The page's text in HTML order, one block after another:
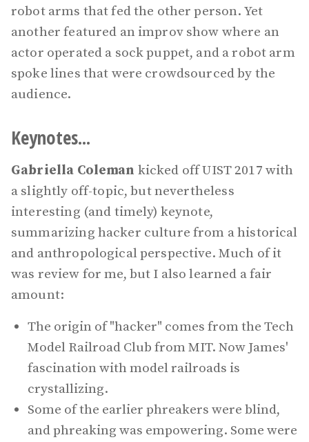
robot arms that fed the other person. Yet
another featured an improv show where an
actor operated a sock puppet, and a robot arm
spoke lines that were crowdsourced by the
audience.
Keynotes...
Gabriella Coleman kicked off UIST 2017 with
a slightly off-topic, but nevertheless
interesting (and timely) keynote,
summarizing hacker culture from a historical
and anthropological perspective. Much of it
was review for me, but I also learned a fair
amount:
The origin of "hacker" comes from the Tech
Model Railroad Club from MIT. Now James'
fascination with model railroads is
crystallizing.
Some of the earlier phreakers were blind,
and phreaking was empowering. Some were